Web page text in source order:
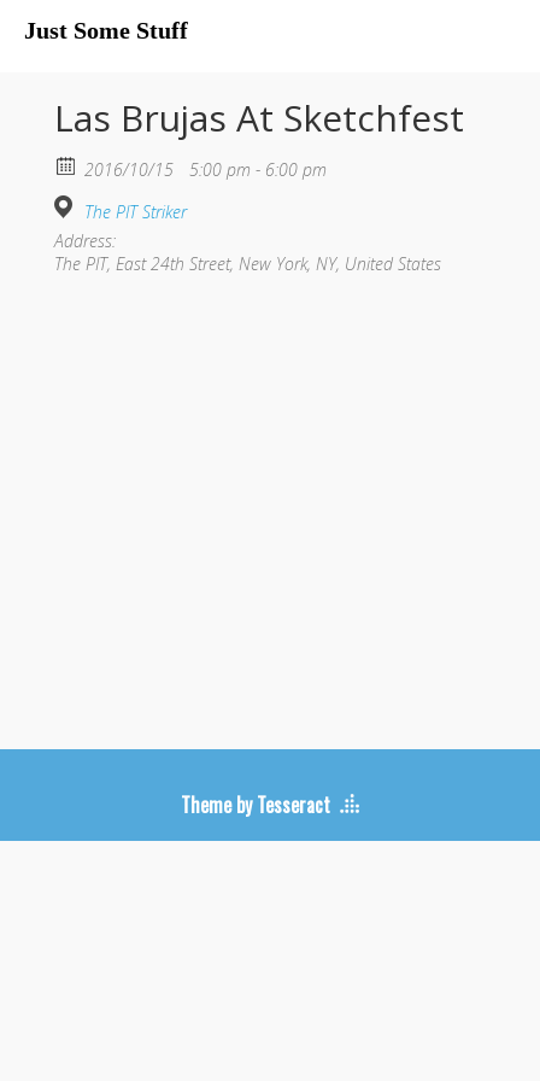
Just Some Stuff
Las Brujas At Sketchfest
2016/10/15
5:00 pm - 6:00 pm
The PIT Striker
Address:
The PIT, East 24th Street, New York, NY, United States
Theme by Tesseract